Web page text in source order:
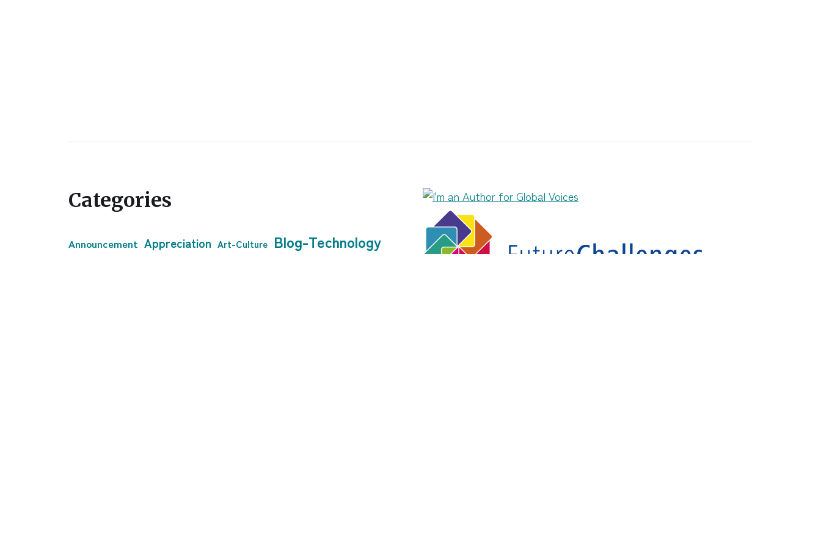
Categories
Announcement Appreciation Art-Culture Blog-Technology